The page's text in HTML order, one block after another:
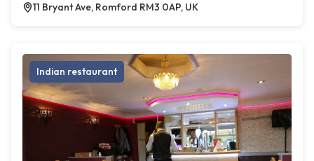
11 Bryant Ave, Romford RM3 0AP, UK
Indian restaurant